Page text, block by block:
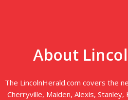
About
The LincolnHerald.com covers the
Cherryville, Maiden, Alexis, Stanley,